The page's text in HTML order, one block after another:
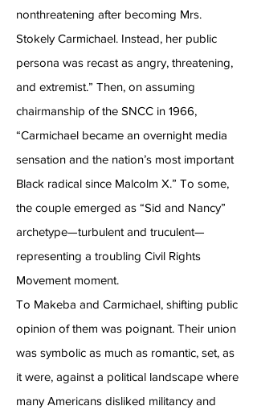
nonthreatening after becoming Mrs.
Stokely Carmichael. Instead, her public
persona was recast as angry, threatening,
and extremist.” Then, on assuming
chairmanship of the SNCC in 1966,
“Carmichael became an overnight media
sensation and the nation’s most important
Black radical since Malcolm X.” To some,
the couple emerged as “Sid and Nancy”
archetype—turbulent and truculent—
representing a troubling Civil Rights
Movement moment.
To Makeba and Carmichael, shifting public
opinion of them was poignant. Their union
was symbolic as much as romantic, set, as
it were, against a political landscape where
many Americans disliked militancy and